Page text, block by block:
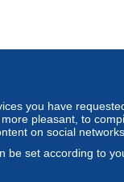
you have
pleasant, to
on social networks.
be set according to
Standard mode